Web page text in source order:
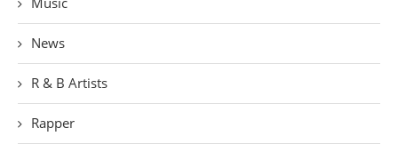
News
R & B Artists
Rapper